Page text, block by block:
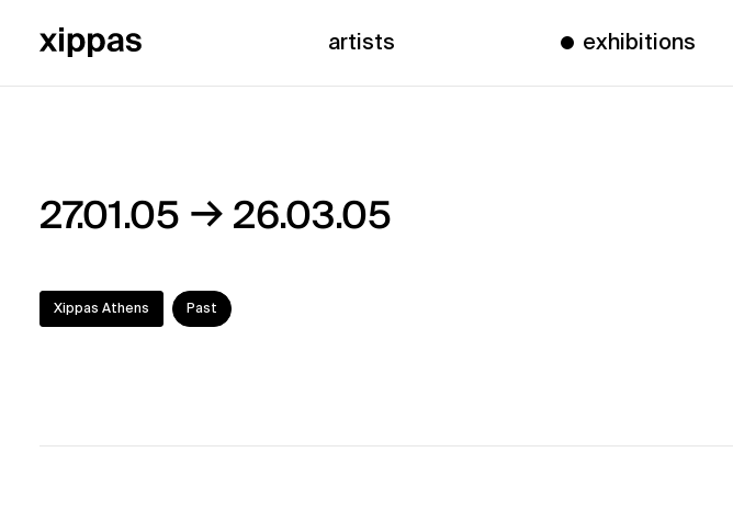
artists exhibitions
27.01.05 → 26.03.05
Xippas Athens Past